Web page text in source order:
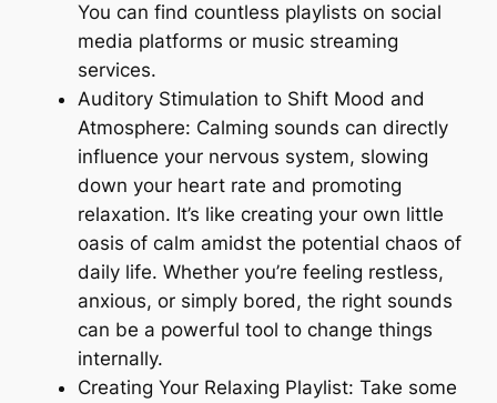
You can find countless playlists on social
media platforms or music streaming
services.
Auditory Stimulation to Shift Mood and
Atmosphere: Calming sounds can directly
influence your nervous system, slowing
down your heart rate and promoting
relaxation. It’s like creating your own little
oasis of calm amidst the potential chaos of
daily life. Whether you’re feeling restless,
anxious, or simply bored, the right sounds
can be a powerful tool to change things
internally.
Creating Your Relaxing Playlist: Take some